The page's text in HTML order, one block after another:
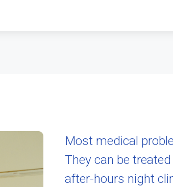
Most medical
They can be
after-hours night